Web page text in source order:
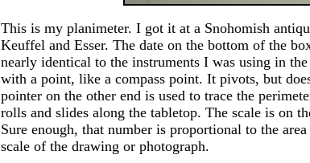
This is my planimeter. I got it at a Snohomish
Keuffel and Esser. The date on the bottom of the
nearly identical to the instruments I was using in
with a point, like a compass point. It pivots, but
pointer on the other end is used to trace the
rolls and slides along the tabletop. The scale is on
Sure enough, that number is proportional to the
scale of the drawing or photograph.